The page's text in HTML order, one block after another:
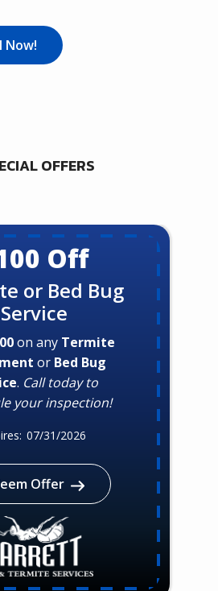
Now!
OFFERS
Off
or Bed Bug
Service
on any Termite
or Bed Bug
. Call today to
your inspection!
07/31/2026
Offer